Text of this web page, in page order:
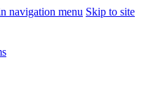
navigation menu Skip to site